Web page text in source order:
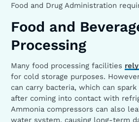
Food and Drug Administration
Food and
Processing
Many food processing facilities
for cold storage purposes.
can carry bacteria, which can
after coming into contact with
Ammonia compressors can also
water system, causing long-term